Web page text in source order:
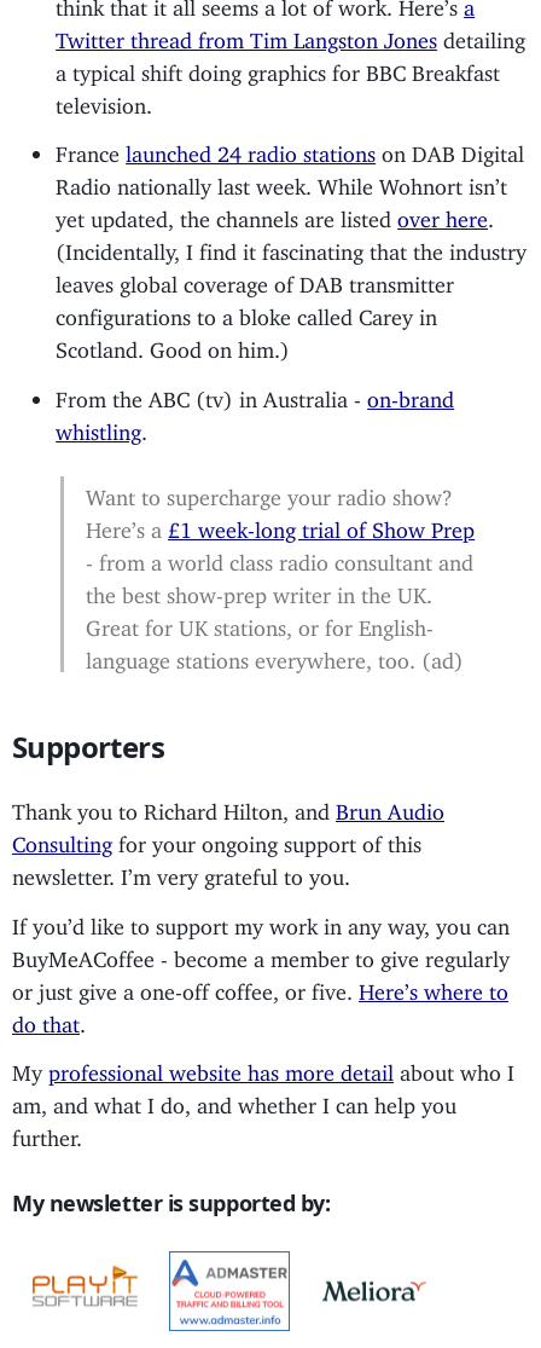
Twitter thread from Tim Langston Jones detailing
a typical shift doing graphics for BBC Breakfast
television.
Francelaunched 24 radio stations on DAB Digital
Radio nationally last week. While Wohnort isn’t
yet updated, the channels are listed over here
(Incidentally, I find it fascinating that the industry
leaves global coverage of DAB transmitter
configurations to a bloke called Carey in
Scotland. Good on him.)
From the ABC (tv) in Australia - on-brand
whistling.
Want to supercharge your radio show?
Here’s a £1 week-long trial of Show Prep
- from a world class radio consultant and
the best show-prep writer in the UK.
Great for UK stations, or for English-
language stations everywhere, too. (ad)
Supporters
Thank you to Richard Hilton, and Brun Audio
Consultingfor your ongoing support of this
newsletter. I’m very grateful to you.
If you’d like to support my work in any way, you can
BuyMeACoffee - become a member to give regularly
or just give a one-off coffee, or five. Here’s where to
do that
My professional website has more detail about who I
am, and what I do, and whether I can help you
further.
My newsletter is supported by: